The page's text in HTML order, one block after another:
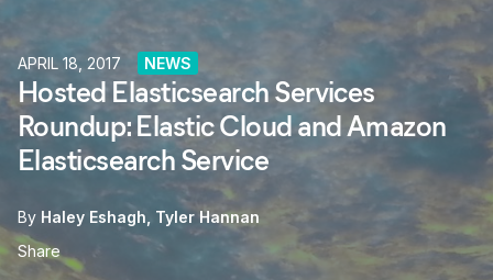
APRIL 18, 2017 NEWS
Hosted Elasticsearch Services
Roundup: Elastic Cloud and Amazon
Elasticsearch Service
By Haley Eshagh Tyler Hannan
Share